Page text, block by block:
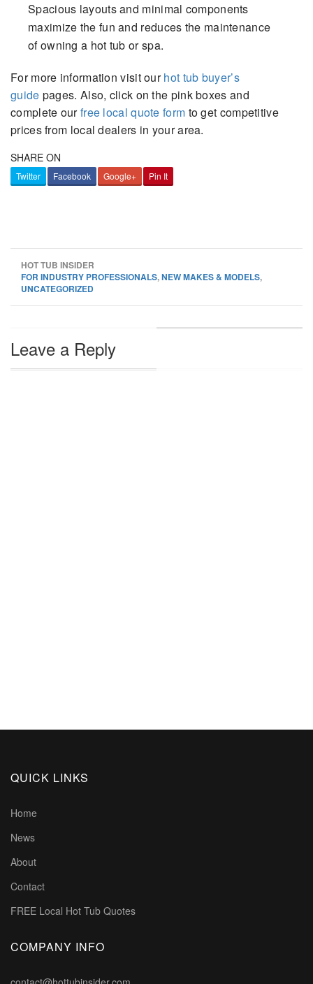
Spacious layouts and minimal components
maximize the fun and reduces the maintenance
of owning a hot tub or spa.
For more information visit ourhot tub buyer’s
guide pages. Also, click on the pink boxes and
complete ourfree local quote form to get competitive
prices from local dealers in your area.
SHARE ON
Twitter Facebook Google+ Pin It
HOT TUB INSIDER
FOR INDUSTRY PROFESSIONALS,NEW MAKES & MODELS,
UNCATEGORIZED
Leave a Reply
QUICK LINKS
Home
News
About
Contact
FREE Local Hot Tub Quotes
COMPANY INFO